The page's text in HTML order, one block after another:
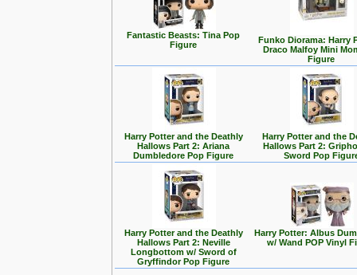
Fantastic Beasts: Tina Pop
Figure
Funko Diorama: Harry
Draco Malfoy Mini
Figure
Harry Potter and the Deathly
Hallows Part 2: Ariana
Dumbledore Pop Figure
Harry Potter and the
Hallows Part 2:
Sword Pop
Harry Potter and the Deathly
Hallows Part 2: Neville
Longbottom w/ Sword of
Gryffindor Pop Figure
Harry Potter: Albus
w/ Wand POP Vinyl